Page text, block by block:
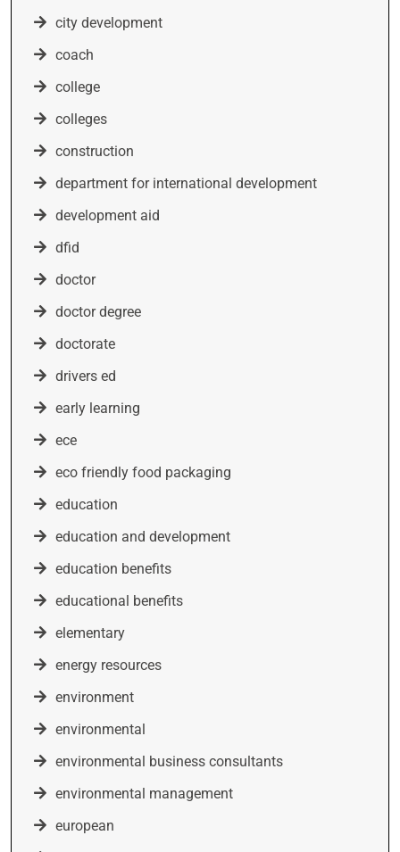
city development
coach
college
colleges
construction
department for international development
development aid
dfid
doctor
doctor degree
doctorate
drivers ed
early learning
ece
eco friendly food packaging
education
education and development
education benefits
educational benefits
elementary
energy resources
environment
environmental
environmental business consultants
environmental management
european